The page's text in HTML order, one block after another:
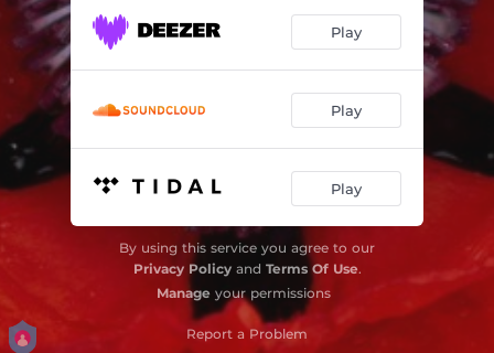
Play
Play
Play
By using this service you agree to our
Privacy Policyand Terms Of Use.
Manage your permissions
Report a Problem